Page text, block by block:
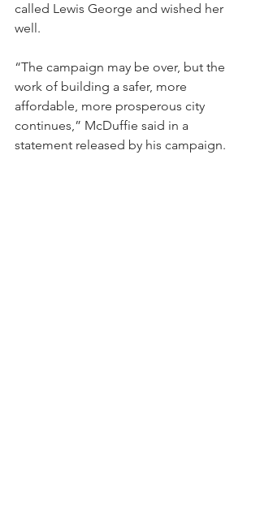
called Lewis George and wished her
well.
“The campaign may be over, but the
work of building a safer, more
affordable, more prosperous city
continues,” McDuffie said in a
statement released by his campaign.